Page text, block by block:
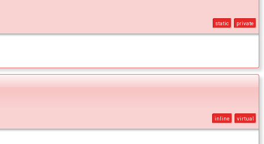
static private
inline virtual